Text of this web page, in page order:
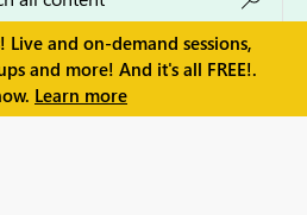
Live and on-demand sessions,
and more! And it's all FREE!.
Learn more